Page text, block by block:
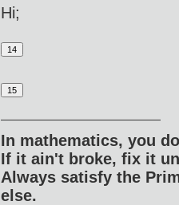
Hi;
In mathematics, you
If it ain't broke, fix it
Always satisfy the
else.